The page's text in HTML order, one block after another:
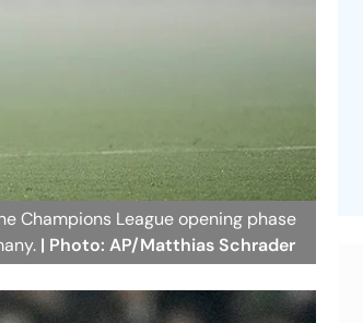
Champions League opening phase
| Photo: AP/Matthias Schrader